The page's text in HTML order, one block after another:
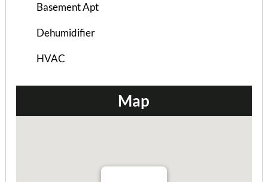
Basement Apt
Dehumidifier
HVAC
Map
Briarcliff Condos (3 Bed)